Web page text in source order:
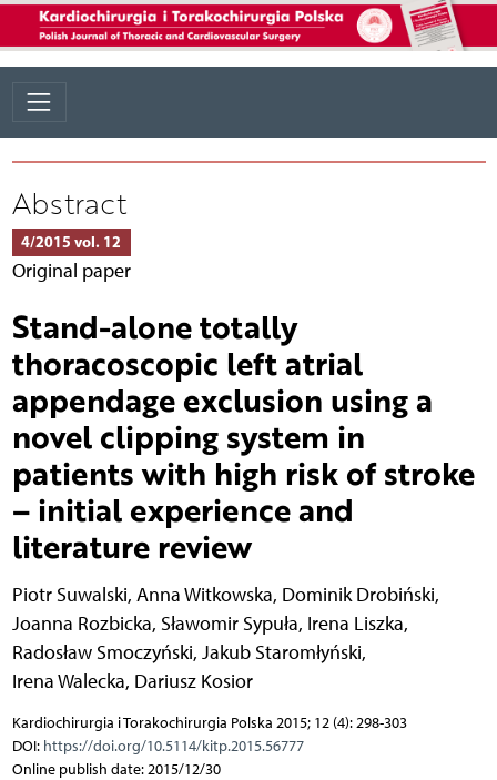
Abstract
4/2015 vol. 12
Original paper
Stand-alone totally
thoracoscopic left atrial
appendage exclusion using a
novel clipping system in
patients with high risk of stroke
– initial experience and
literature review
Piotr Suwalski, Anna Witkowska, Dominik Drobiński,
Joanna Rozbicka, Sławomir Sypuła, Irena Liszka,
Radosław Smoczyński, Jakub Staromłyński,
Irena Walecka, Dariusz Kosior
Kardiochirurgia i Torakochirurgia Polska 2015; 12 (4): 298-303
DOI: https://doi.org/10.5114/kitp.2015.56777
Online publish date: 2015/12/30